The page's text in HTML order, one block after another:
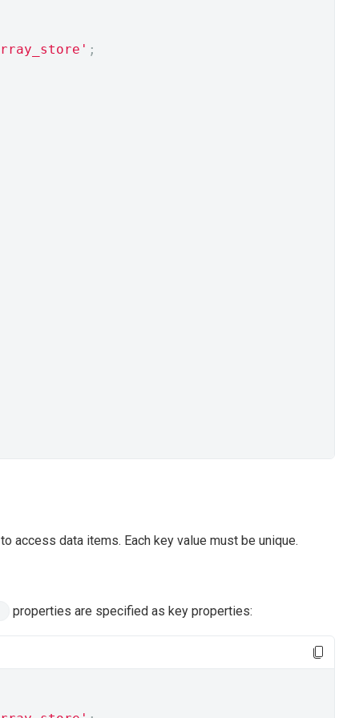
;
access data items. Each key value must be unique.
properties are specified as key properties: